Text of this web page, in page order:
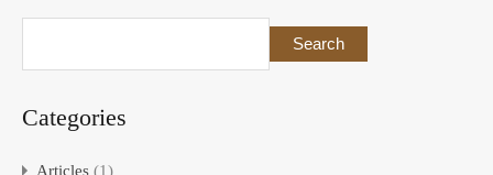
Search
Categories
Articles (1)